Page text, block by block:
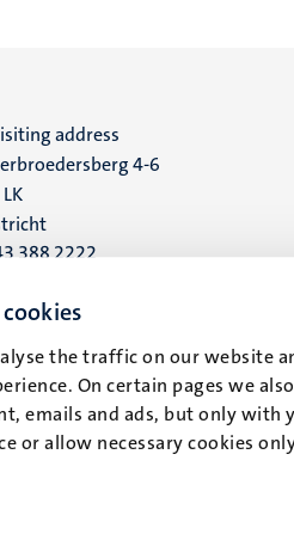
the traffic on our website
On certain pages we
emails and ads, but only with
or allow necessary cookies
address
4-6
388 2222
address